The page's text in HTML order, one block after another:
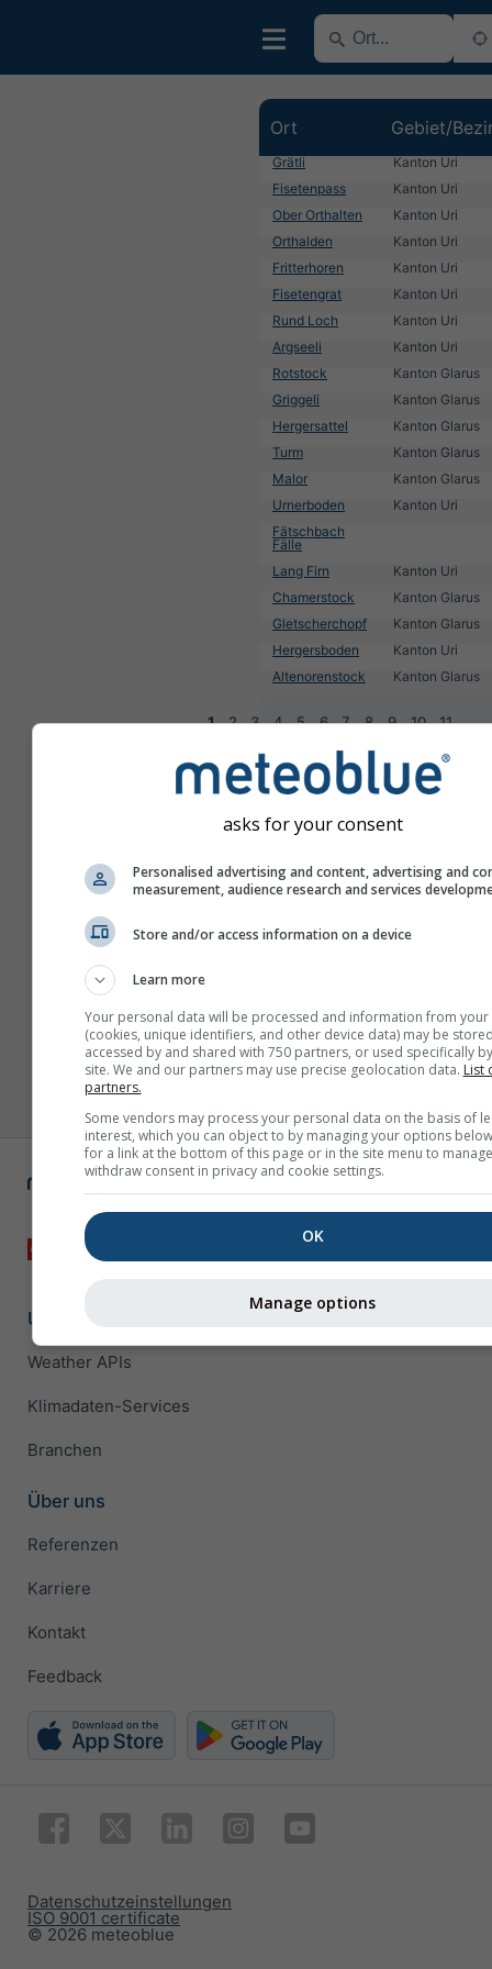
Ort Gebiet/
Grätli
Kanton Uri
Fisetenpass
Kanton Uri
Ober Orthalten
Kanton Uri
Orthalden
Kanton Uri
Fritterhoren
Kanton Uri
Fisetengrat
Kanton Uri
Rund Loch
Kanton Uri
Argseeli
Kanton Uri
Rotstock
Kanton Glarus
Griggeli
Kanton Glarus
Hergersattel
Kanton Glarus
Turm
Kanton Glarus
Malor
Kanton Glarus
Urnerboden
Kanton Uri
Fätschbach
Fälle
Lang Firn
Kanton Uri
Chamerstock
Kanton Glarus
Gletscherchopf
Kanton Glarus
Hergersboden
Kanton Uri
Altenorenstock
Kanton Glarus
1 2 3 4 5 6 7 8 9 10 11 ...
Unternehmenslösungen
Weather APIs
Klimadaten-Services
Branchen
Über uns
Referenzen
Karriere
Kontakt
Feedback
© 2026 meteoblue
ISO 9001 certificate
Datenschutzeinstellungen
asks for your consent
Personalised advertising and content, advertising and
measurement, audience research and services
Store and/or access information on a device
Learn more
Your personal data will be processed and information from your
(cookies, unique identifiers, and other device data) may be
accessed by and shared with 750 partners, or used specifically
site. We and our partners may use precise geolocation data. List
partners.
Some vendors may process your personal data on the basis of
interest, which you can object to by managing your options
for a link at the bottom of this page or in the site menu to
withdraw consent in privacy and cookie settings.
OK
Manage options